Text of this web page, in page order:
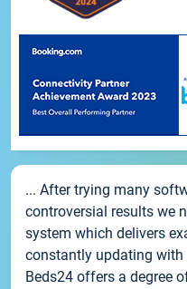
... After trying many
controversial results we
system which delivers
constantly updating with
Beds24 offers a degree